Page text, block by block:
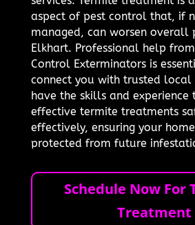
aspect of pest control that, if
managed, can worsen overall
Elkhart. Professional help
Control Exterminators is
connect you with trusted local
have the skills and experience
effective termite treatments
effectively, ensuring your
protected from future
Schedule Now For
Treatment